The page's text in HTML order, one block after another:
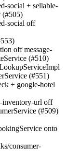
social + sellable-
(#505)
social off
off message-
(#510)
(#551)
+ google-hotel
inventory-url off
(#509)
onto
consumer-